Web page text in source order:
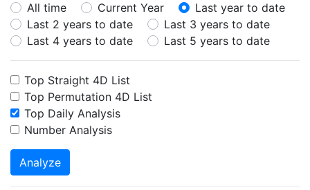
All time
Current Year
Last year to date
Last 2 years to date
Last 3 years to date
Last 4 years to date
Last 5 years to date
Top Straight 4D List
Top Permutation 4D List
Top Daily Analysis
Number Analysis
Analyze